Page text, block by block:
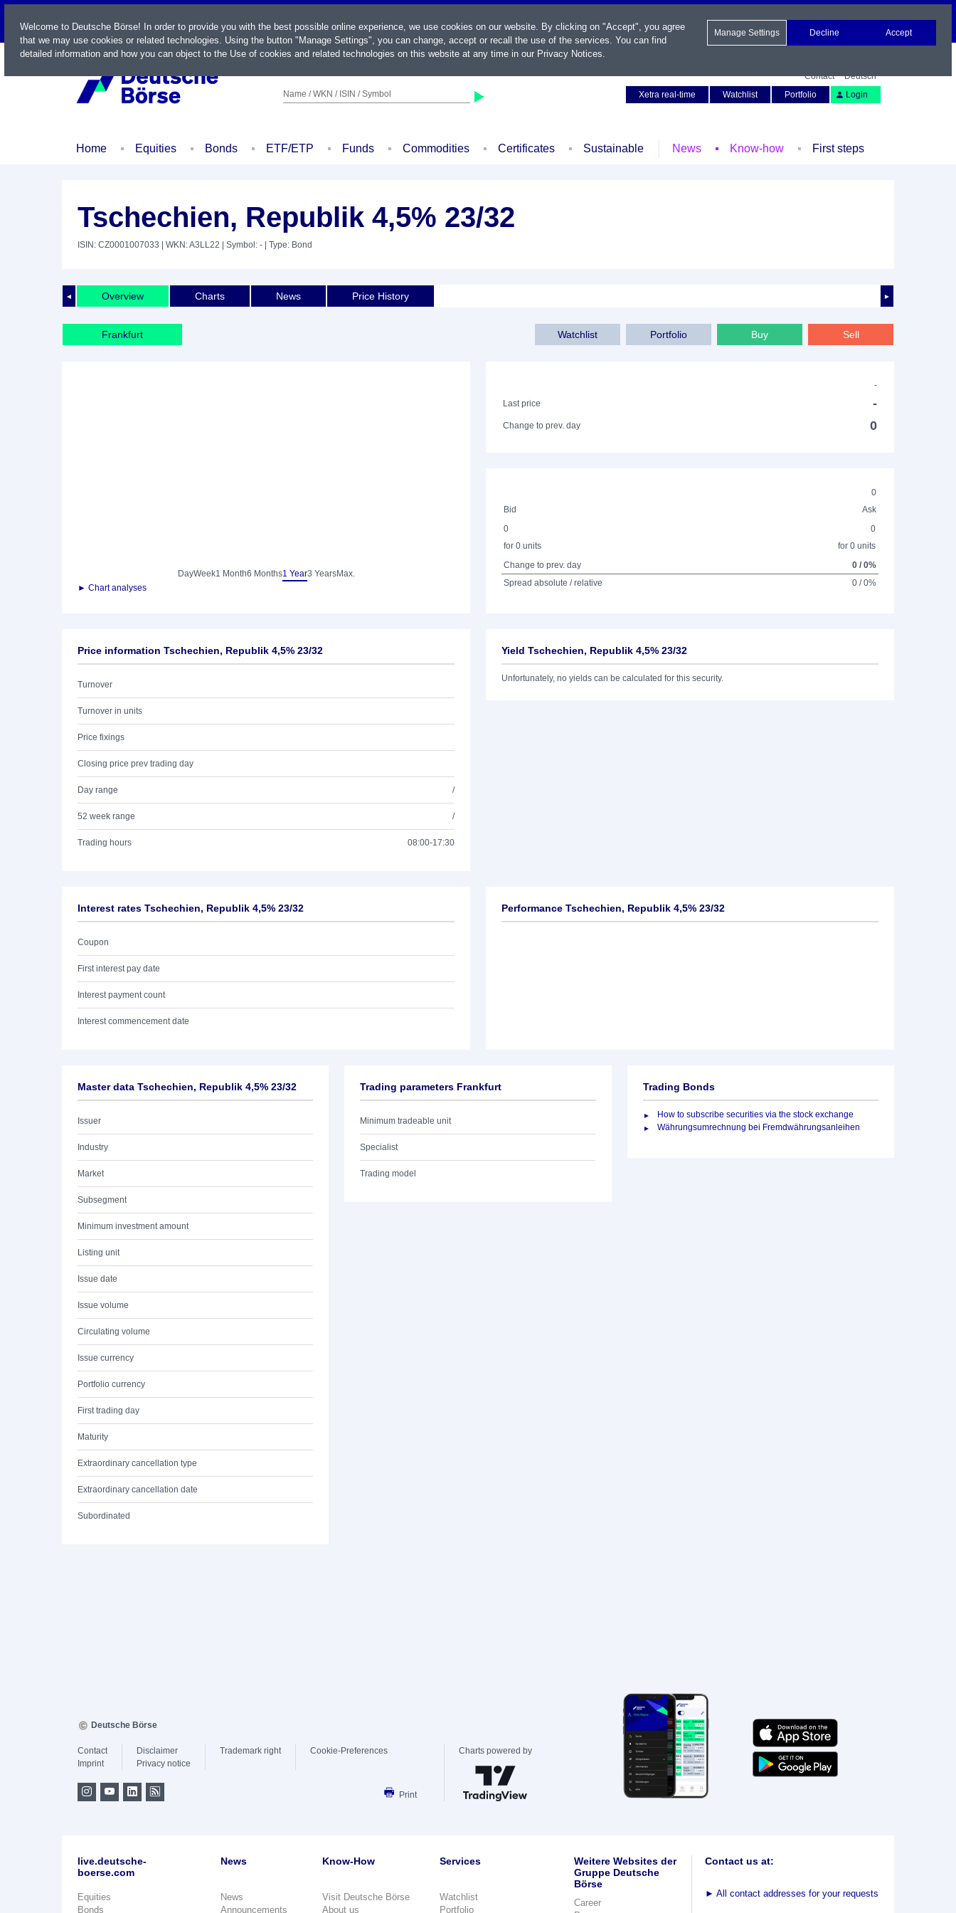
LIVE
Name / WKN / ISIN / Symbol
Contact
Deutsch
Xetra real-time
Watchlist Portfolio Login
Home Equities Bonds ETF/ETP Funds Commodities Certificates Sustainable News Know-how First steps
Tschechien, Republik 4,5% 23/32
ISIN: CZ0001007033 | WKN: A3LL22 | Symbol: - | Type: Bond
◄ ►
Overview Charts News Price History
Frankfurt Sell
Buy
Portfolio
Watchlist
DayWeek1 Month6 Months1 Year3 YearsMax.
► Chart analyses
-
Last price
-
Change to prev. day 0
0
Bid
Ask
0
for 0 units
0
for 0 units
Change to prev. day
0 / 0%
Spread absolute / relative
0 / 0%
Price information Tschechien, Republik 4,5% 23/32
Turnover
Turnover in units
Price fixings
Closing price prev trading day
Day range /
52 week range /
Trading hours 08:00-17:30
Yield Tschechien, Republik 4,5% 23/32
Unfortunately, no yields can be calculated for this security.
Interest rates Tschechien, Republik 4,5% 23/32
Coupon
First interest pay date
Interest payment count
Interest commencement date
Performance Tschechien, Republik 4,5% 23/32
Master data Tschechien, Republik 4,5% 23/32
Issuer
Industry
Market
Subsegment
Minimum investment amount
Listing unit
Issue date
Issue volume
Circulating volume
Issue currency
Portfolio currency
First trading day
Maturity
Extraordinary cancellation type
Extraordinary cancellation date
Subordinated
Trading parameters Frankfurt
Minimum tradeable unit
Specialist
Trading model
Trading Bonds
How to subscribe securities via the stock exchange
Währungsumrechnung bei Fremdwährungsanleihen
Welcome to Deutsche Börse! In order to provide you with the best possible online experience, we use cookies on our website. By clicking on "Accept", you agree
that we may use cookies or related technologies. Using the button "Manage Settings", you can change, accept or recall the use of the services. You can find
detailed information and how you can object to the Use of cookies and related technologies on this website at any time in our Privacy Notices.
Manage Settings Decline Accept
Deutsche Börse
Contact
Imprint
Disclaimer
Privacy notice
Trademark right Cookie-Preferences
Print
Charts powered by
live.deutsche-
boerse.com
Equities
Bonds
News
News
Announcements
Know-How
Visit Deutsche Börse
About us
Services
Watchlist
Portfolio
Weitere Websites der
Gruppe Deutsche
Börse
Career
Contact us at:
► All contact addresses for your requests